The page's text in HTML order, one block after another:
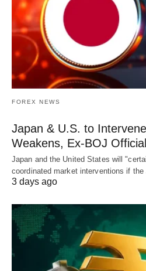
FOREX NEWS
Japan & U.S. to
Weakens, Ex-BOJ
Japan and the United States will
coordinated market interventions if
3 days ago